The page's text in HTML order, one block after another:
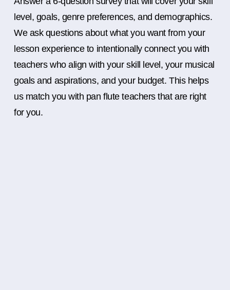
level, goals, genre preferences, and demographics.
We ask questions about what you want from your
lesson experience to intentionally connect you with
teachers who align with your skill level, your musical
goals and aspirations, and your budget. This helps
us match you with pan flute teachers that are right
for you.